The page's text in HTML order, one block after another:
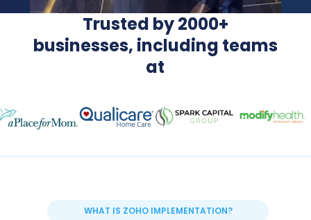
Trusted by 2000+
businesses, including teams
at
WHAT IS ZOHO IMPLEMENTATION?